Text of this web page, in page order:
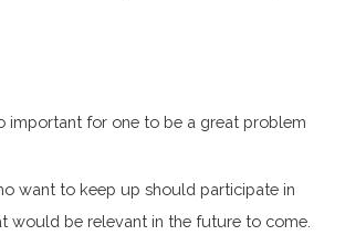
important for one to be a great problem
want to keep up should participate in
would be relevant in the future to come.